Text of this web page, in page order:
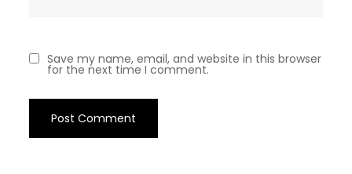
Save my name, email, and website in this browser
for the next time I comment.